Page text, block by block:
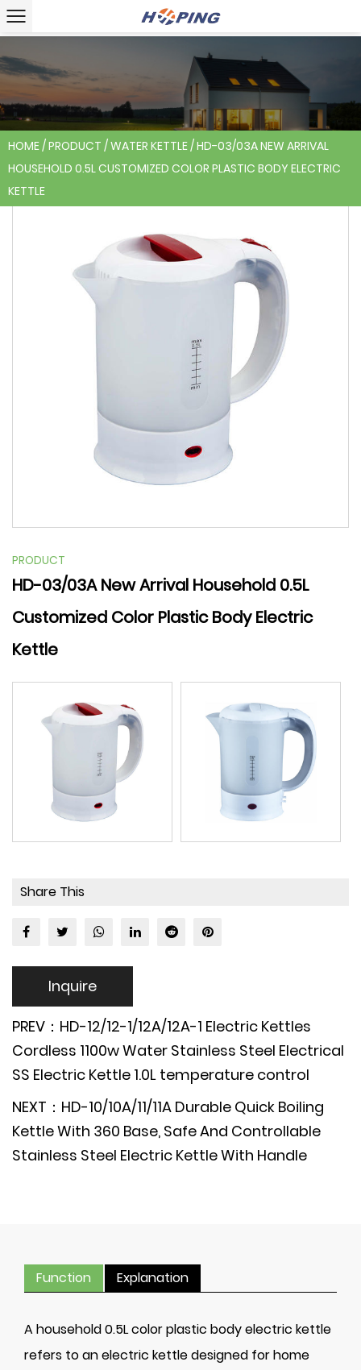
HOME/PRODUCT /WATER KETTLE/HD-03/03A NEW ARRIVAL
HOUSEHOLD 0.5L CUSTOMIZED COLOR PLASTIC BODY ELECTRIC
KETTLE
PRODUCT
HD-03/03A New Arrival Household 0.5L
Customized Color Plastic Body Electric
Kettle
Share This
Inquire
PREV：HD-12/12-1/12A/12A-1 Electric Kettles
Cordless 1100w Water Stainless Steel Electrical
SS Electric Kettle 1.0L temperature control
NEXT：HD-10/10A/11/11A Durable Quick Boiling
Kettle With 360 Base, Safe And Controllable
Stainless Steel Electric Kettle With Handle
Function Explanation
A household 0.5L color plastic body electric kettle
refers to an electric kettle designed for home